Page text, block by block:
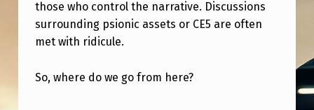
N
E
T
those who control the narrative. Discussions
surrounding psionic assets or CE5 are often
met with ridicule.
So, where do we go from here?